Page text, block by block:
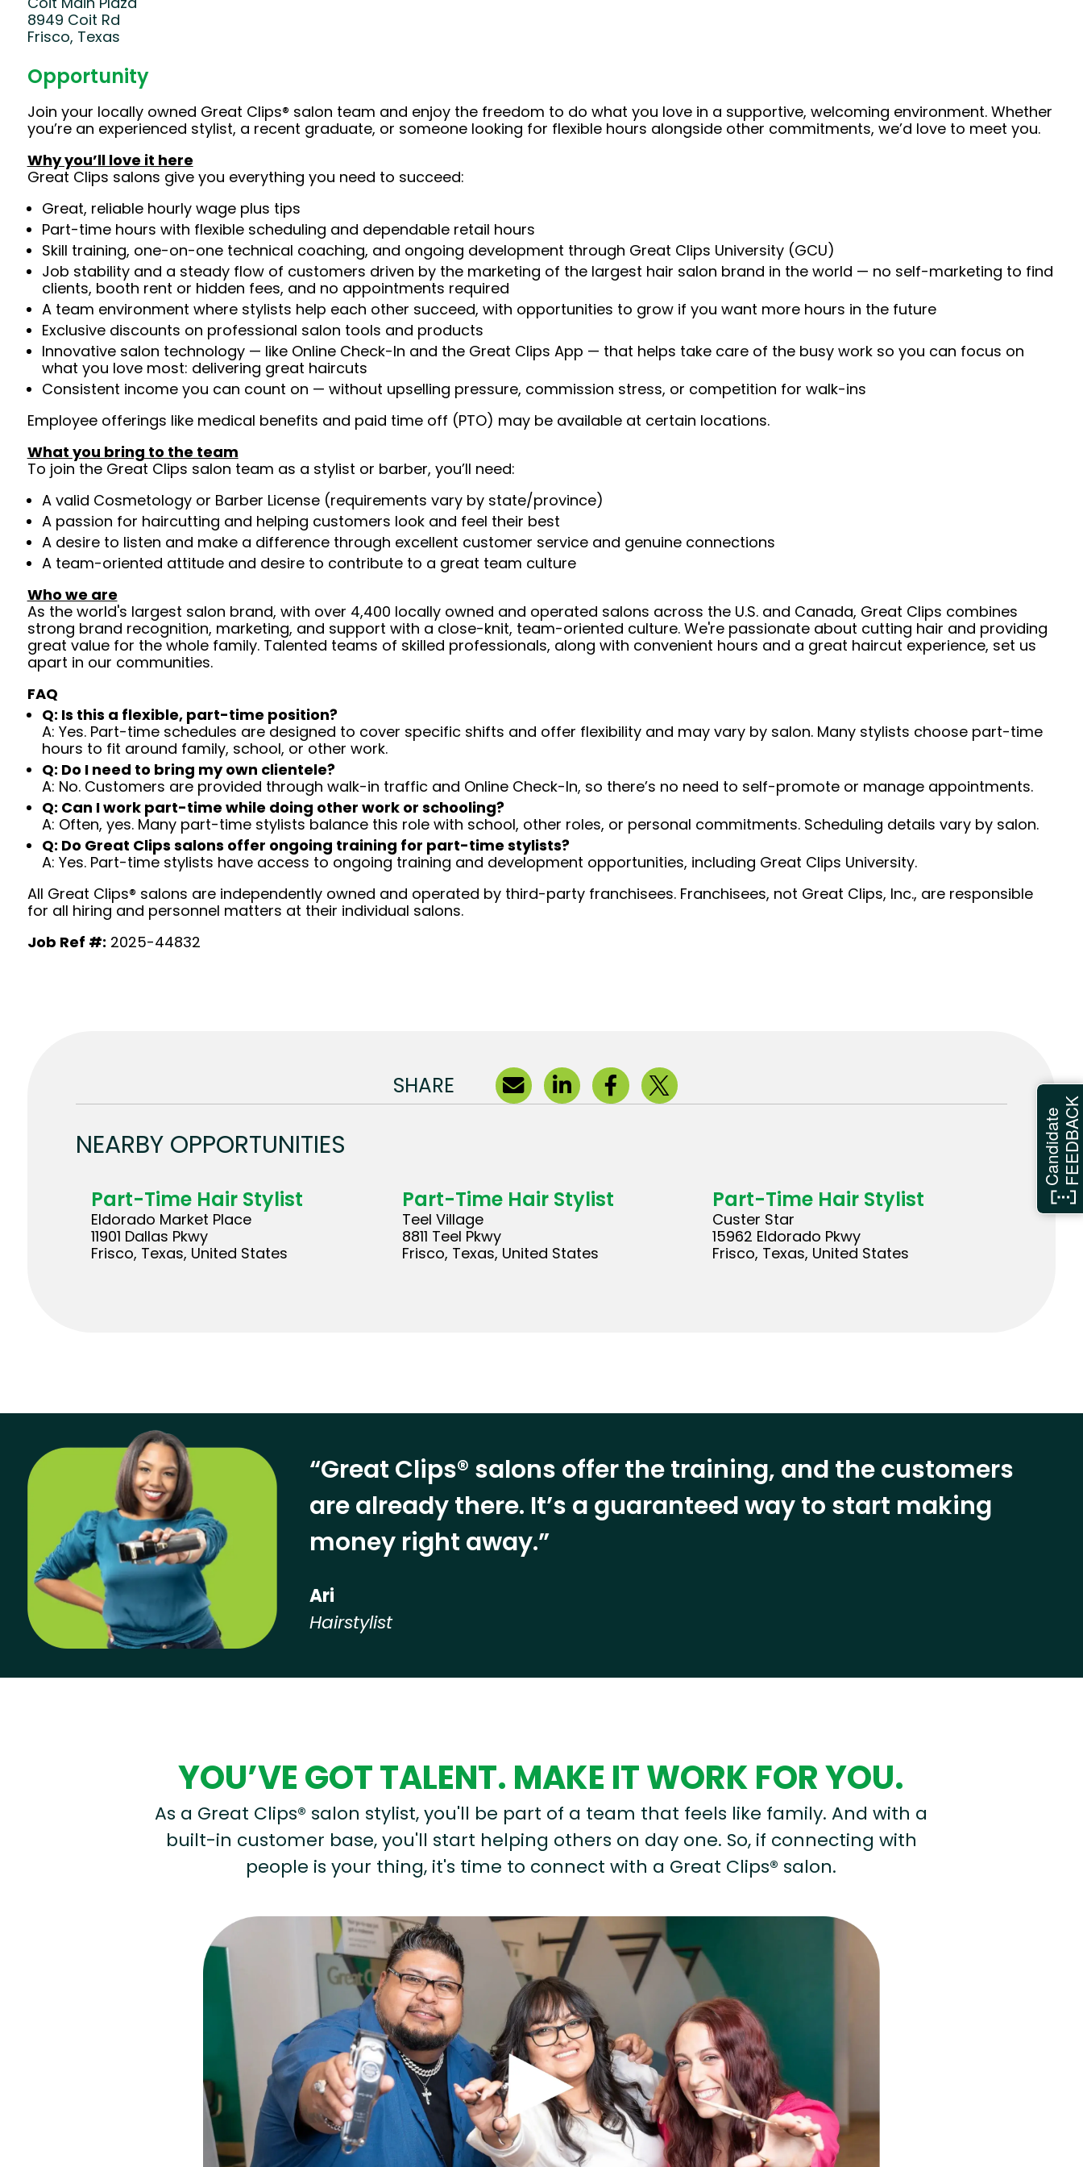
8949 Coit Rd
Frisco, Texas
Opportunity
Join your locally owned Great Clips® salon team and enjoy the freedom to do what you love in a supportive, welcoming environment. Whether
you’re an experienced stylist, a recent graduate, or someone looking for flexible hours alongside other commitments, we’d love to meet you.
Why you’ll love it here
Great Clips salons give you everything you need to succeed:
Great, reliable hourly wage plus tips
Part-time hours with flexible scheduling and dependable retail hours
Skill training, one-on-one technical coaching, and ongoing development through Great Clips University (GCU)
Job stability and a steady flow of customers driven by the marketing of the largest hair salon brand in the world — no self-marketing to find
clients, booth rent or hidden fees, and no appointments required
A team environment where stylists help each other succeed, with opportunities to grow if you want more hours in the future
Exclusive discounts on professional salon tools and products
Innovative salon technology — like Online Check-In and the Great Clips App — that helps take care of the busy work so you can focus on
what you love most: delivering great haircuts
Consistent income you can count on — without upselling pressure, commission stress, or competition for walk-ins
Employee offerings like medical benefits and paid time off (PTO) may be available at certain locations.
What you bring to the team
To join the Great Clips salon team as a stylist or barber, you’ll need:
A valid Cosmetology or Barber License (requirements vary by state/province)
A passion for haircutting and helping customers look and feel their best
A desire to listen and make a difference through excellent customer service and genuine connections
A team-oriented attitude and desire to contribute to a great team culture
Who we are
As the world's largest salon brand, with over 4,400 locally owned and operated salons across the U.S. and Canada, Great Clips combines
strong brand recognition, marketing, and support with a close-knit, team-oriented culture. We're passionate about cutting hair and providing
great value for the whole family. Talented teams of skilled professionals, along with convenient hours and a great haircut experience, set us
apart in our communities.
FAQ
Q: Is this a flexible, part-time position?
A: Yes. Part-time schedules are designed to cover specific shifts and offer flexibility and may vary by salon. Many stylists choose part-time
hours to fit around family, school, or other work.
Q: Do I need to bring my own clientele?
A: No. Customers are provided through walk-in traffic and Online Check-In, so there’s no need to self-promote or manage appointments.
Q: Can I work part-time while doing other work or schooling?
A: Often, yes. Many part-time stylists balance this role with school, other roles, or personal commitments. Scheduling details vary by salon.
Q: Do Great Clips salons offer ongoing training for part-time stylists?
A: Yes. Part-time stylists have access to ongoing training and development opportunities, including Great Clips University.
All Great Clips® salons are independently owned and operated by third-party franchisees. Franchisees, not Great Clips, Inc., are responsible
for all hiring and personnel matters at their individual salons.
Job Ref #: 2025-44832
SHARE
NEARBY OPPORTUNITIES
Part-Time Hair Stylist
Eldorado Market Place
11901 Dallas Pkwy
Frisco, Texas, United States
Part-Time Hair Stylist
Teel Village
8811 Teel Pkwy
Frisco, Texas, United States
Part-Time Hair Stylist
Custer Star
15962 Eldorado Pkwy
Frisco, Texas, United States
“Great Clips® salons offer the training, and the customers
are already there. It’s a guaranteed way to start making
money right away.”
Ari
Hairstylist
YOU’VE GOT TALENT. MAKE IT WORK FOR YOU.
As a Great Clips® salon stylist, you'll be part of a team that feels like family. And with a
built-in customer base, you'll start helping others on day one. So, if connecting with
people is your thing, it's time to connect with a Great Clips® salon.
CandidateFEEDBACK